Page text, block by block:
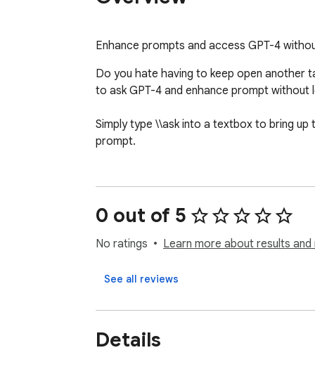
Enhance prompts and access GPT-4
Do you hate having to keep open another
to ask GPT-4 and enhance prompt without
Simply type \\ask into a textbox to bring
prompt.
0 out of 5
No ratings Learn more about results and
See all reviews
Details